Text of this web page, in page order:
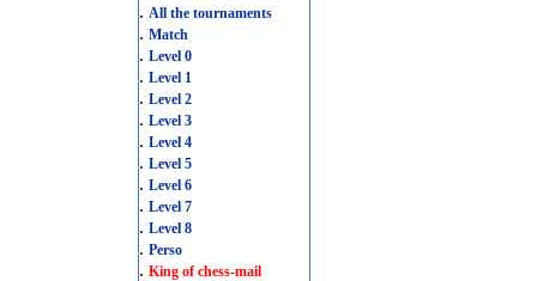
. All the tournaments
. Match
. Level 0
. Level 1
. Level 2
. Level 3
. Level 4
. Level 5
. Level 6
. Level 7
. Level 8
. Perso
. King of chess-mail